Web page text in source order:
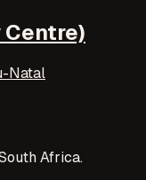
Natal
Africa.